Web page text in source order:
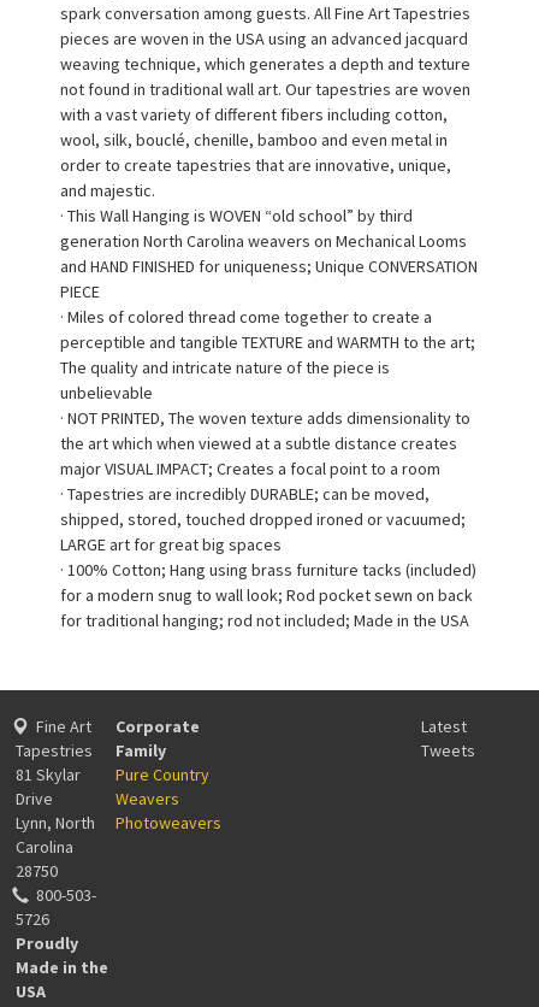
spark conversation among guests. All Fine Art Tapestries
pieces are woven in the USA using an advanced jacquard
weaving technique, which generates a depth and texture
not found in traditional wall art. Our tapestries are woven
with a vast variety of different fibers including cotton,
wool, silk, bouclé, chenille, bamboo and even metal in
order to create tapestries that are innovative, unique,
and majestic.
· This Wall Hanging is WOVEN “old school” by third
generation North Carolina weavers on Mechanical Looms
and HAND FINISHED for uniqueness; Unique CONVERSATION
PIECE
· Miles of colored thread come together to create a
perceptible and tangible TEXTURE and WARMTH to the art;
The quality and intricate nature of the piece is
unbelievable
· NOT PRINTED, The woven texture adds dimensionality to
the art which when viewed at a subtle distance creates
major VISUAL IMPACT; Creates a focal point to a room
· Tapestries are incredibly DURABLE; can be moved,
shipped, stored, touched dropped ironed or vacuumed;
LARGE art for great big spaces
· 100% Cotton; Hang using brass furniture tacks (included)
for a modern snug to wall look; Rod pocket sewn on back
for traditional hanging; rod not included; Made in the USA
Fine Art
Tapestries
81 Skylar
Drive
Lynn, North
Carolina
28750
800-503-
5726
Proudly
Made in the
USA
Corporate
Family
Pure Country
Weavers
Photoweavers
Latest
Tweets